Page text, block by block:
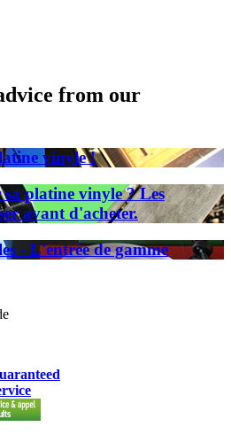
from our
vinyle !
platine vinyle ? Les
avant d'acheter.
- L'entrée de gamme